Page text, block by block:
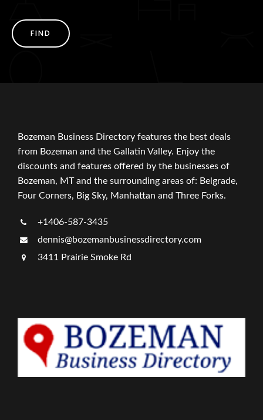
FIND
Bozeman Business Directory features the best deals
from Bozeman and the Gallatin Valley. Enjoy the
discounts and features offered by the businesses of
Bozeman, MT and the surrounding areas of: Belgrade,
Four Corners, Big Sky, Manhattan and Three Forks.
+1406-587-3435
dennis@bozemanbusinessdirectory.com
3411 Prairie Smoke Rd